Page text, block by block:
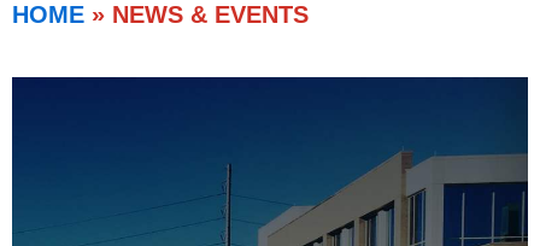
HOME » NEWS & EVENTS